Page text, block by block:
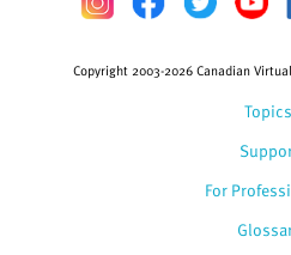
Topics
For
Copyright 2003-2026 Canadian